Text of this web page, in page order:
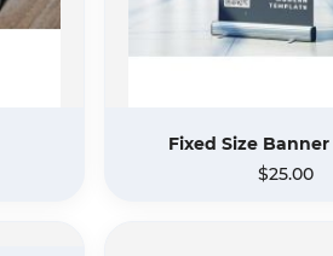
Fixed Size
$25.00